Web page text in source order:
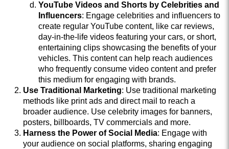
YouTube Videos and Shorts by Celebrities and
Influencers: Engage celebrities and influencers to
create regular YouTube content, like car reviews,
day-in-the-life videos featuring your cars, or short,
entertaining clips showcasing the benefits of your
vehicles. This content can help reach audiences
who frequently consume video content and prefer
this medium for engaging with brands.
Use Traditional Marketing: Use traditional marketing
methods like print ads and direct mail to reach a
broader audience. Use celebrity images for banners,
posters, billboards, TV commercials and more.
Harness the Power of Social Media: Engage with
your audience on social platforms, sharing engaging